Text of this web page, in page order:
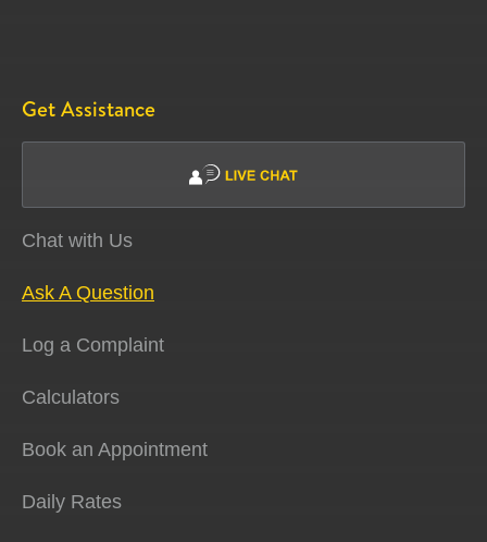
Get Assistance
Chat with Us
Ask A Question
Log a Complaint
Calculators
Book an Appointment
Daily Rates